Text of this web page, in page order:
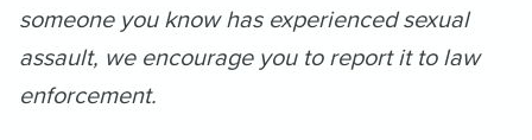
someone you know has experienced sexual
assault, we encourage you to report it to law
enforcement.